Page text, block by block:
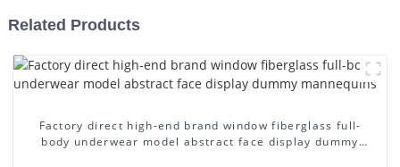
Related Products
Factory direct high-end brand window fiberglass full-
body underwear model abstract face display dummy